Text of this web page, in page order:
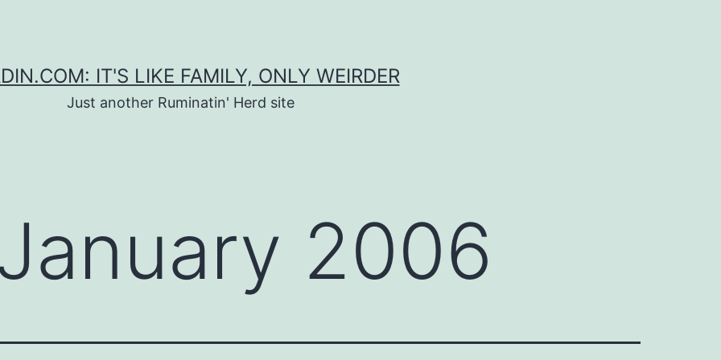
IT'S LIKE FAMILY, ONLY WEIRDER
Just another Ruminatin' Herd site
2006